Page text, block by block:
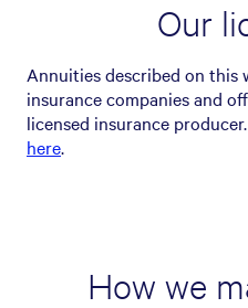
Our
Annuities described on this
insurance companies and
licensed insurance
here.
How we